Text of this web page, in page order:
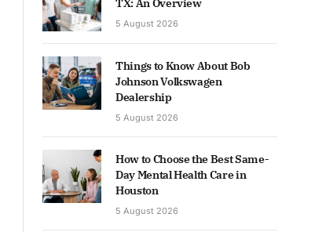
TX: An Overview
5 August 2026
Things to Know About Bob
Johnson Volkswagen
Dealership
5 August 2026
How to Choose the Best Same-
Day Mental Health Care in
Houston
5 August 2026